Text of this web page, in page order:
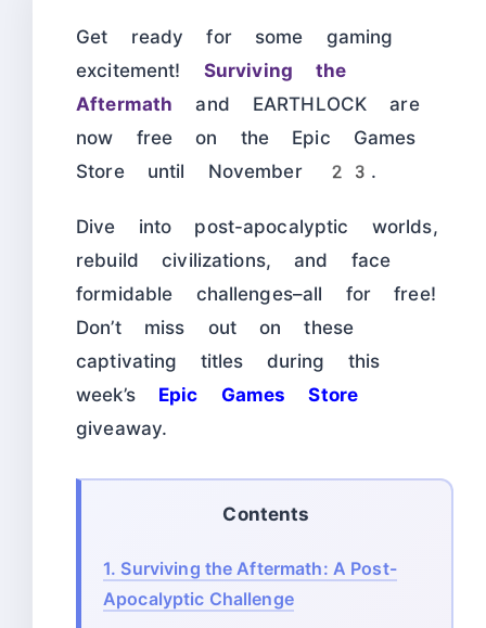
Get ready for some gaming
excitement! Surviving the
Aftermath and EARTHLOCK are
now free on the Epic Games
Store until November 23.
Dive into post-apocalyptic worlds,
rebuild civilizations, and face
formidable challenges–all for free!
Don’t miss out on these
captivating titles during this
week’s Epic Games Store
giveaway.
Contents
1. Surviving the Aftermath: A Post-
Apocalyptic Challenge